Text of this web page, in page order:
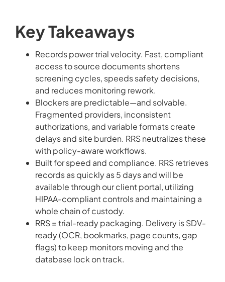
Key Takeaways
Records power trial velocity. Fast, compliant
access to source documents shortens
screening cycles, speeds safety decisions,
and reduces monitoring rework.
Blockers are predictable—and solvable.
Fragmented providers, inconsistent
authorizations, and variable formats create
delays and site burden. RRS neutralizes these
with policy-aware workflows.
Built for speed and compliance. RRS retrieves
records as quickly as 5 days and will be
available through our client portal, utilizing
HIPAA-compliant controls and maintaining a
whole chain of custody.
RRS = trial-ready packaging. Delivery is SDV-
ready (OCR, bookmarks, page counts, gap
flags) to keep monitors moving and the
database lock on track.